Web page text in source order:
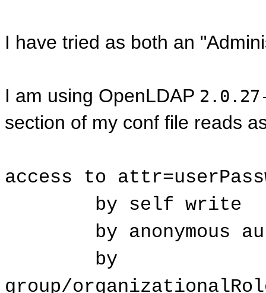
I have tried as both an
I am using OpenLDAP
section of my conf file reads
access to
by self write
by anonymous
by
group/